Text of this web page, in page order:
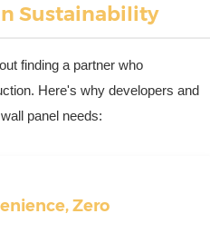
Sustainability
finding a partner who
Here's why developers and
panel needs:
Zero